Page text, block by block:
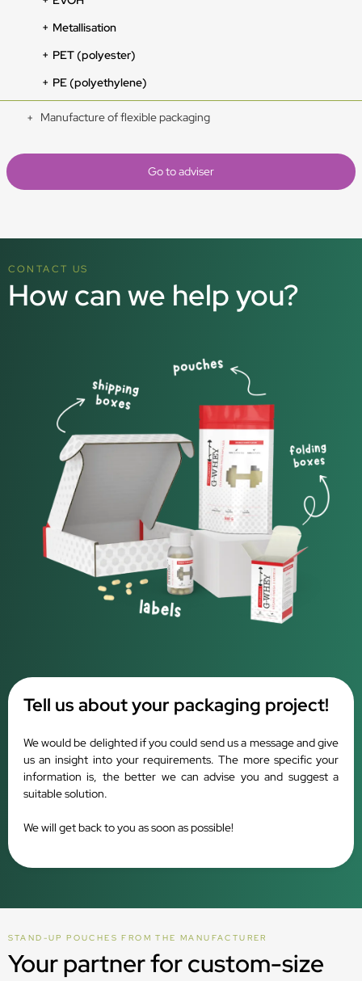
Metallisation
PET (polyester)
PE (polyethylene)
Manufacture of flexible packaging
Go to adviser
CONTACT US
How can we help you?
Tell us about your packaging project!
We would be delighted if you could send us a message and give
us an insight into your requirements. The more specific your
information is, the better we can advise you and suggest a
suitable solution.
We will get back to you as soon as possible!
STAND-UP POUCHES FROM THE MANUFACTURER
Your partner for custom-size